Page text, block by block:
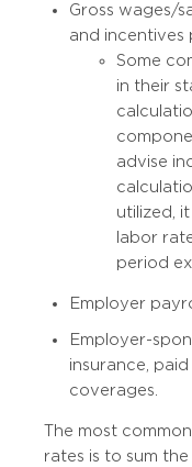
Gross wages/
and incentives
Some
in their
advise
utilized,
labor
period
Employer
Employer-
insurance,
coverages.
The most
rates is to sum